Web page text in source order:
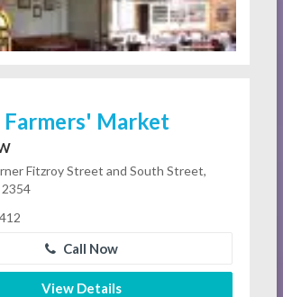
Farmers' Market
Fitzroy Street and South Street,
2354
Call Now
View Details